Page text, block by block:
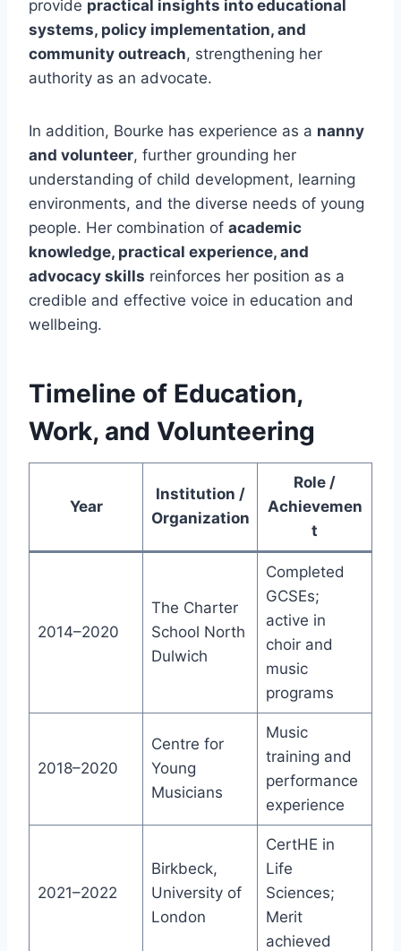
provide practical insights into educational
systems, policy implementation, and
community outreach, strengthening her
authority as an advocate.
In addition, Bourke has experience as a nanny
and volunteer, further grounding her
understanding of child development, learning
environments, and the diverse needs of young
people. Her combination of academic
knowledge, practical experience, and
advocacy skills reinforces her position as a
credible and effective voice in education and
wellbeing.
Timeline of Education,
Work, and Volunteering
Year
Institution /
Organization
Role /
Achievemen
t
2014–2020
The Charter
School North
Dulwich
Completed
GCSEs;
active in
choir and
music
programs
2018–2020
Centre for
Young
Musicians
Music
training and
performance
experience
2021–2022
Birkbeck,
University of
London
CertHE in
Life
Sciences;
Merit
achieved